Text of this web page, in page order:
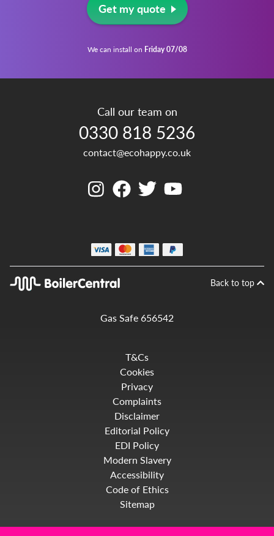
Get my quote
We can install on Friday 07/08
Call our team on
0330 818 5236
contact@ecohappy.co.uk
Back to top
Gas Safe 656542
T&Cs
Cookies
Privacy
Complaints
Disclaimer
Editorial Policy
EDI Policy
Modern Slavery
Accessibility
Code of Ethics
Sitemap